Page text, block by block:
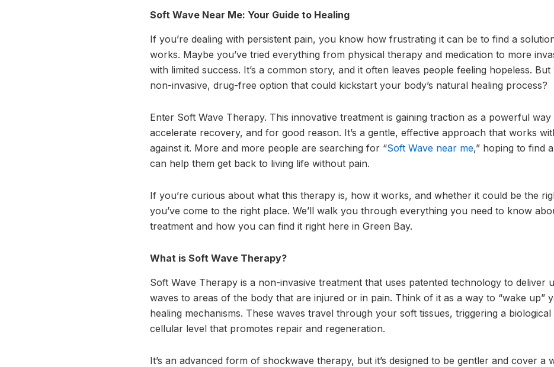
Soft Wave Near Me: Your Guide to Healing
If you’re dealing with persistent pain, you know how frustrating it can be to find a
works. Maybe you’ve tried everything from physical therapy and medication to more
with limited success. It’s a common story, and it often leaves people feeling hopeless.
non-invasive, drug-free option that could kickstart your body’s natural healing process?
Enter Soft Wave Therapy. This innovative treatment is gaining traction as a powerful way
accelerate recovery, and for good reason. It’s a gentle, effective approach that works
against it. More and more people are searching for “Soft Wave near me,” hoping to find
can help them get back to living life without pain.
If you’re curious about what this therapy is, how it works, and whether it could be the
you’ve come to the right place. We’ll walk you through everything you need to know
treatment and how you can find it right here in Green Bay.
What is Soft Wave Therapy?
Soft Wave Therapy is a non-invasive treatment that uses patented technology to deliver
waves to areas of the body that are injured or in pain. Think of it as a way to “wake up”
healing mechanisms. These waves travel through your soft tissues, triggering a
cellular level that promotes repair and regeneration.
It’s an advanced form of shockwave therapy, but it’s designed to be gentler and cover a